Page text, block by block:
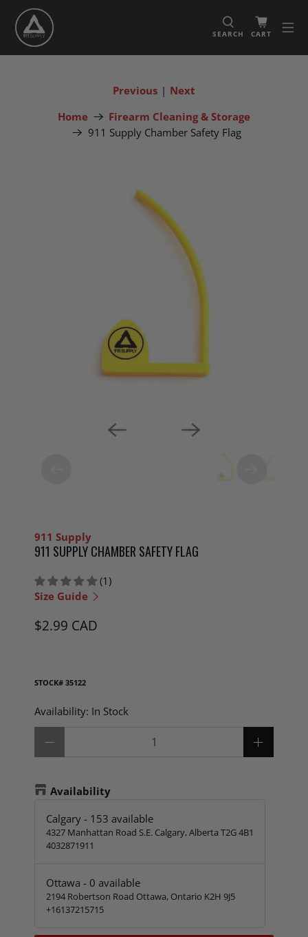
SEARCH CART
Home
Firearm Cleaning & Storage
911 Supply Chamber Safety Flag
Previous | Next
911 Supply
911 SUPPLY CHAMBER SAFETY FLAG
(1)
Size Guide
$2.99 CAD
STOCK#35122
Availability: In Stock
Availability
Calgary - 153 available
4327 Manhattan Road S.E. Calgary, Alberta T2G 4B1
4032871911
Ottawa -0 available
2194 Robertson Road Ottawa, Ontario K2H 9J5
+16137215715